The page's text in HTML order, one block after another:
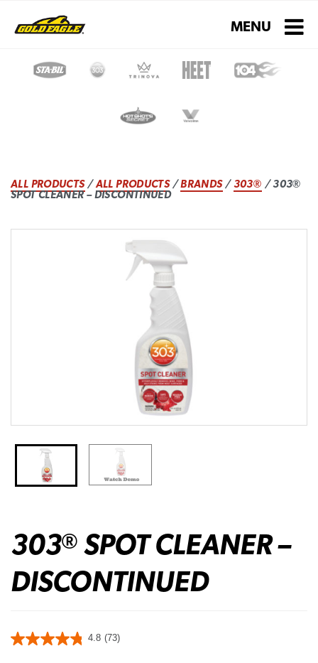
Toggle
MENU
ALL PRODUCTS/ALL PRODUCTS/BRANDS/303® / 303®
SPOT CLEANER – DISCONTINUED
303® SPOT CLEANER –
DISCONTINUED
4.8 (73)